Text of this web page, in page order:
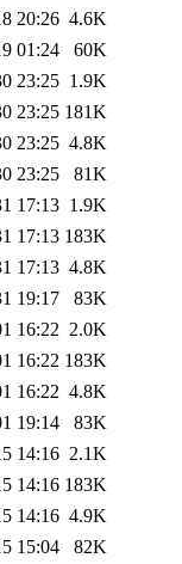
20:26 4.6K
01:24
60K
23:25 1.9K
23:25 181K
23:25 4.8K
23:25
81K
17:13 1.9K
17:13 183K
17:13 4.8K
19:17
83K
16:22 2.0K
16:22 183K
16:22 4.8K
19:14
83K
14:16 2.1K
14:16 183K
14:16 4.9K
15:04 82K